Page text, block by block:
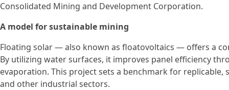
Consolidated Mining and Development Corporation.
A model for sustainable mining
Floating solar — also known as floatovoltaics — offers a
By utilizing water surfaces, it improves panel efficiency
evaporation. This project sets a benchmark for
and other industrial sectors.